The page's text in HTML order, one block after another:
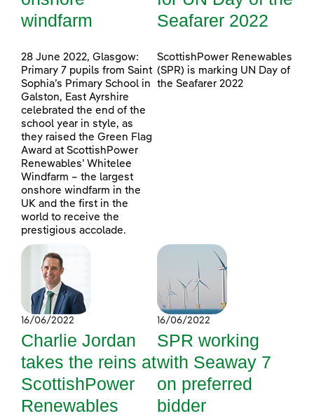
windfarm
28 June 2022, Glasgow:
Primary 7 pupils from Saint
Sophia’s Primary School in
Galston, East Ayrshire
celebrated the end of the
school year in style, as
they raised the Green Flag
Award at ScottishPower
Renewables’ Whitelee
Windfarm – the largest
onshore windfarm in the
UK and the first in the
world to receive the
prestigious accolade.
Seafarer 2022
ScottishPower Renewables
(SPR) is marking UN Day of
the Seafarer 2022
16/06/2022
Charlie Jordan
takes the reins at
ScottishPower
Renewables
16/06/2022
SPR working
with Seaway 7
on preferred
bidder